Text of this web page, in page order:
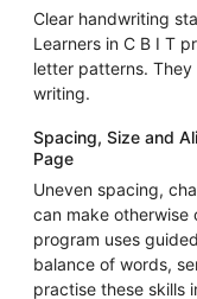
Clear handwriting
Learners in C B I T
letter patterns.
writing.
Spacing, Size and
Page
Uneven spacing,
can make
program uses
balance of words,
practise these skills